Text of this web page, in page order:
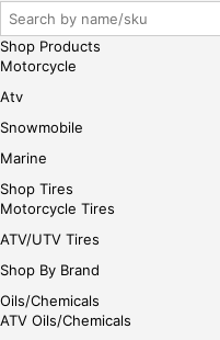
Shop Products
Motorcycle
Atv
Snowmobile
Marine
Shop Tires
Motorcycle Tires
ATV/UTV Tires
Shop By Brand
Oils/Chemicals
ATV Oils/Chemicals